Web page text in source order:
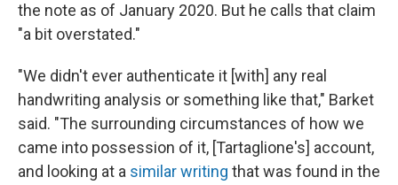
the note as of January 2020. But he calls that claim
"a bit overstated."
"We didn't ever authenticate it [with] any real
handwriting analysis or something like that," Barket
said. "The surrounding circumstances of how we
came into possession of it, [Tartaglione's] account,
and looking at a similar writing that was found in the